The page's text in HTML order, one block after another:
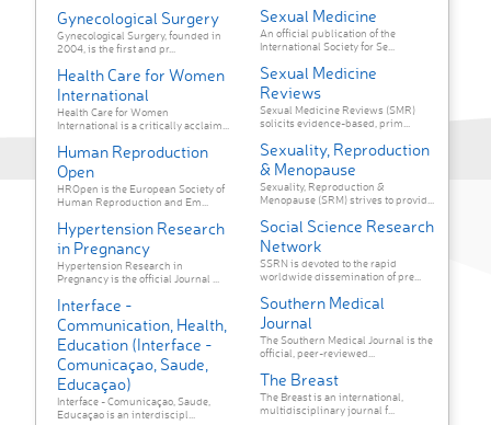
Gynecological Surgery
Gynecological Surgery, founded in
2004, is the first and pr...
Health Care for Women
International
Health Care for Women
International is a critically acclaim...
Human Reproduction
Open
HROpen is the European Society of
Human Reproduction and Em...
Hypertension Research
in Pregnancy
Hypertension Research in
Pregnancy is the official Journal ...
Interface -
Communication, Health,
Education (Interface -
Comunicaçao, Saude,
Educaçao)
Interface - Comunicaçao, Saude,
Educaçao is an interdiscipl...
Sexual Medicine
An official publication of the
International Society for Se...
Sexual Medicine
Reviews
Sexual Medicine Reviews (SMR)
solicits evidence-based, prim...
Sexuality, Reproduction
& Menopause
Sexuality, Reproduction &
Menopause (SRM) strives to provid...
Social Science Research
Network
SSRN is devoted to the rapid
worldwide dissemination of pre...
Southern Medical
Journal
The Southern Medical Journal is the
official, peer-reviewed...
The Breast
The Breast is an international,
multidisciplinary journal f...